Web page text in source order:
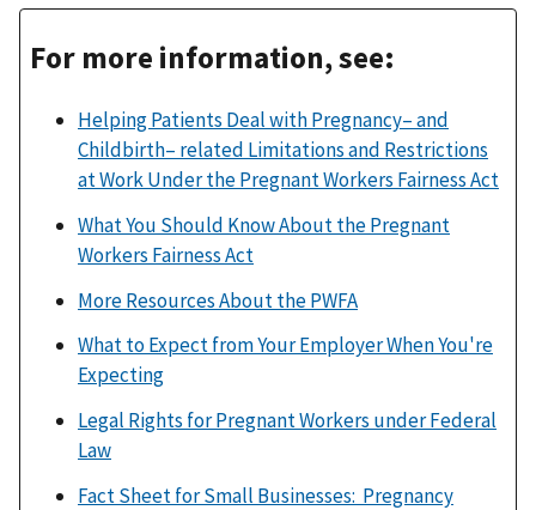
For more information, see:
Helping Patients Deal with Pregnancy– and
Childbirth– related Limitations and Restrictions
at Work Under the Pregnant Workers Fairness Act
What You Should Know About the Pregnant
Workers Fairness Act
More Resources About the PWFA
What to Expect from Your Employer When You're
Expecting
Legal Rights for Pregnant Workers under Federal
Law
Fact Sheet for Small Businesses: Pregnancy